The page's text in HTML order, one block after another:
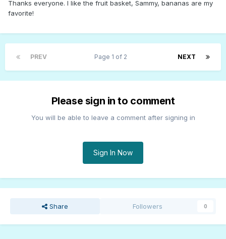
Thanks everyone. I like the fruit basket, Sammy, bananas are my
favorite!
PREV NEXT
Page 1 of 2
Please sign in to comment
You will be able to leave a comment after signing in
Sign In Now
Share Followers 0